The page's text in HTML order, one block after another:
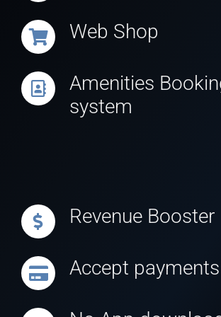
Web Shop
Amenities
system
Revenue Booster
Accept payments